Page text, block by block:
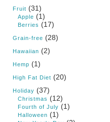
Fruit (31)
Apple (1)
Berries (17)
Grain-free (28)
Hawaiian (2)
Hemp (1)
High Fat Diet (20)
Holiday (37)
Christmas (12)
Fourth of July (1)
Halloween (1)